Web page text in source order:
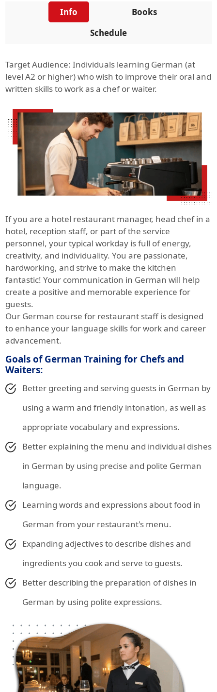
Info
Books
Schedule
Target Audience: Individuals learning German (at
level A2 or higher) who wish to improve their oral and
written skills to work as a chef or waiter.
If you are a hotel restaurant manager, head chef in a
hotel, reception staff, or part of the service
personnel, your typical workday is full of energy,
creativity, and individuality. You are passionate,
hardworking, and strive to make the kitchen
fantastic! Your communication in German will help
create a positive and memorable experience for
guests.
Our German course for restaurant staff is designed
to enhance your language skills for work and career
advancement.
Goals of German Training for Chefs and
Waiters:
Better greeting and serving guests in German by
using a warm and friendly intonation, as well as
appropriate vocabulary and expressions.
Better explaining the menu and individual dishes
in German by using precise and polite German
language.
Learning words and expressions about food in
German from your restaurant's menu.
Expanding adjectives to describe dishes and
ingredients you cook and serve to guests.
Better describing the preparation of dishes in
German by using polite expressions.